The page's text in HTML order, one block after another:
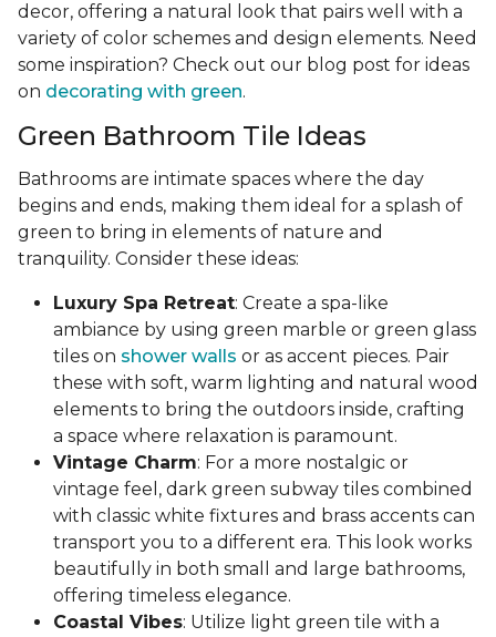
decor, offering a natural look that pairs well with a
variety of color schemes and design elements. Need
some inspiration? Check out our blog post for ideas
on decorating with green.
Green Bathroom Tile Ideas
Bathrooms are intimate spaces where the day
begins and ends, making them ideal for a splash of
green to bring in elements of nature and
tranquility. Consider these ideas:
Luxury Spa Retreat: Create a spa-like
ambiance by using green marble or green glass
tiles on shower walls or as accent pieces. Pair
these with soft, warm lighting and natural wood
elements to bring the outdoors inside, crafting
a space where relaxation is paramount.
Vintage Charm: For a more nostalgic or
vintage feel, dark green subway tiles combined
with classic white fixtures and brass accents can
transport you to a different era. This look works
beautifully in both small and large bathrooms,
offering timeless elegance.
Coastal Vibes: Utilize light green tile with a